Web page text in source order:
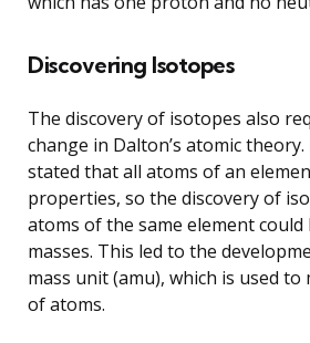
Discovering Isotopes
The discovery of isotopes also
change in Dalton’s atomic
stated that all atoms of an
properties, so the discovery of
atoms of the same element
masses. This led to the
mass unit (amu), which is used to
of atoms.